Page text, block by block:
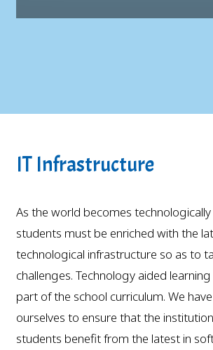
IT Infrastructure
As the world becomes
students must be enriched with the
technological infrastructure so as to
challenges. Technology aided
part of the school curriculum. We
ourselves to ensure that the
students benefit from the latest in